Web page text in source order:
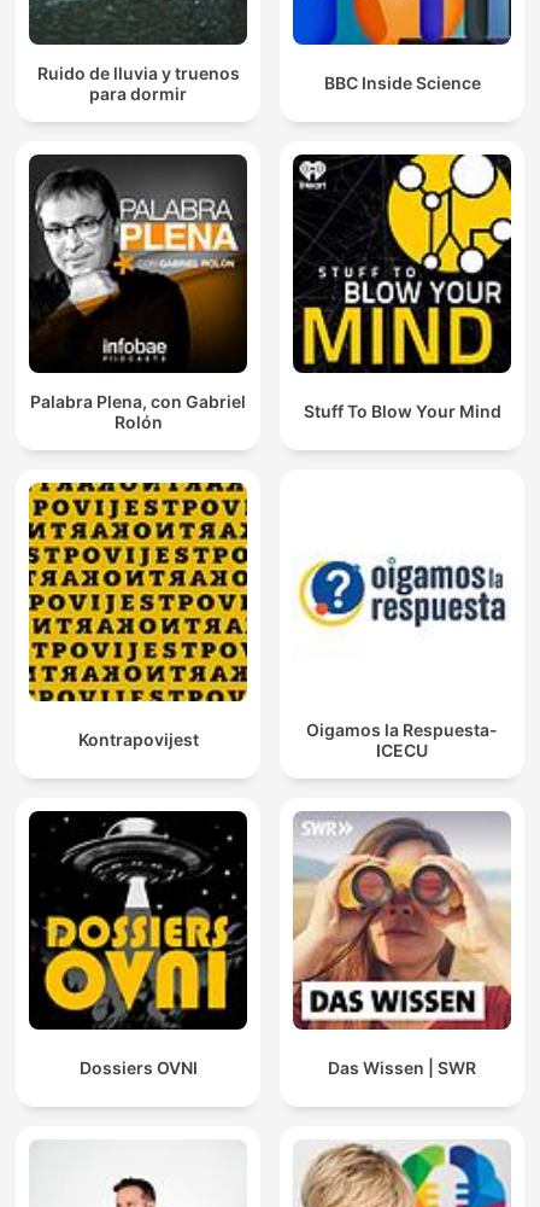
Ruido de lluvia y truenos
para dormir
BBC Inside Science
Palabra Plena, con Gabriel
Rolón
Stuff To Blow Your Mind
Kontrapovijest
Oigamos la Respuesta-
ICECU
Dossiers OVNI Das Wissen | SWR